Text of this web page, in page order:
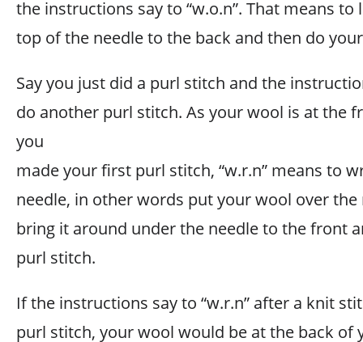
the instructions say to “w.o.n”. That means
top of the needle to the back and then do
Say you just did a purl stitch and the
do another purl stitch. As your wool is at the
you
made your first purl stitch, “w.r.n” means to
needle, in other words put your wool over
bring it around under the needle to the front
purl stitch.
If the instructions say to “w.r.n” after a knit
purl stitch, your wool would be at the back